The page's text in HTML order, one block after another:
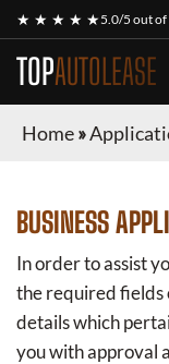
★ ★ ★ ★ ★5.0/5 out of
TOPAUTOLEASE
Home»
BUSINESS
In order to assist
the required fields
details which
you with approval